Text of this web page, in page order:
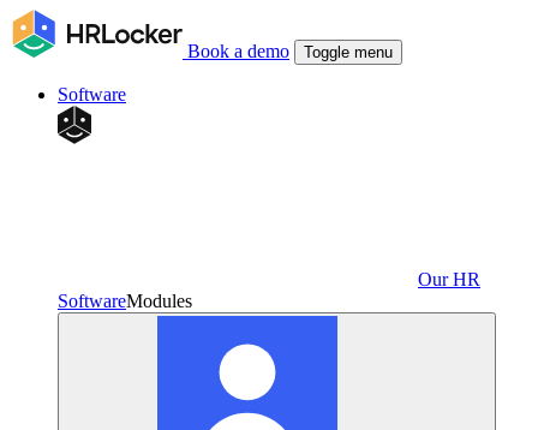
Book a demo Toggle menu
Software
Our HR
SoftwareModules